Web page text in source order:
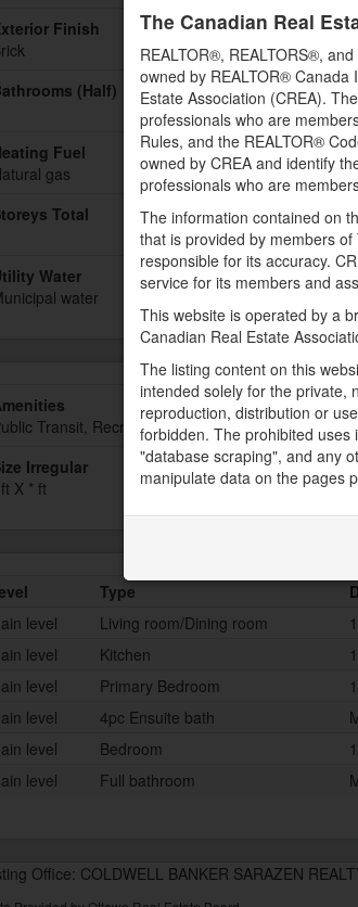
Finish
(Half)
2
Fuel
gas
Heat
Total
Type
Water
water
Land
Transit, Recreation Nearby, Shopping
Sewer
Irregular
X * ft
Type
level
Living room/Dining room
level
Kitchen
level
Primary Bedroom
level
4pc Ensuite bath
level
Bedroom
level
Full bathroom
Office: COLDWELL BANKER SARAZEN
The Canadian Real
REALTOR®, REALTORS®,
owned by REALTOR®
Estate Association (CREA).
professionals who are
Rules, and the REALTOR®
owned by CREA and identify
professionals who are
The information contained on
that is provided by members
responsible for its accuracy.
service for its members and
This website is operated by a
Canadian Real Estate
The listing content on this
intended solely for the private,
reproduction, distribution or
forbidden. The prohibited uses
"database scraping", and any
manipulate data on the pages